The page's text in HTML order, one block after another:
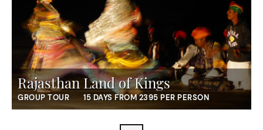
Rajasthan Land of Kings
GROUP TOUR 15 DAYS FROM 2395 PER PERSON